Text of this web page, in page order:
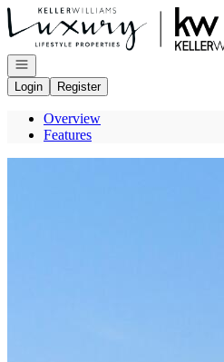
Go to: Homepage
Open navigation
Login
Register
Overview
Features